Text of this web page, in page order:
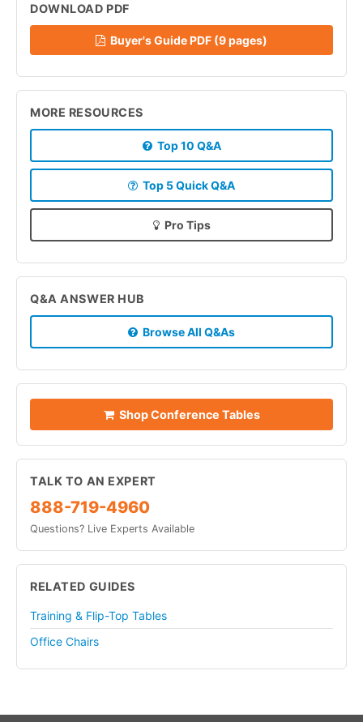
DOWNLOAD PDF
Buyer's Guide PDF (9 pages)
MORE RESOURCES
Top 10 Q&A
Top 5 Quick Q&A
Pro Tips
Q&A ANSWER HUB
Browse All Q&As
Shop Conference Tables
TALK TO AN EXPERT
888-719-4960
Questions? Live Experts Available
RELATED GUIDES
Training & Flip-Top Tables
Office Chairs